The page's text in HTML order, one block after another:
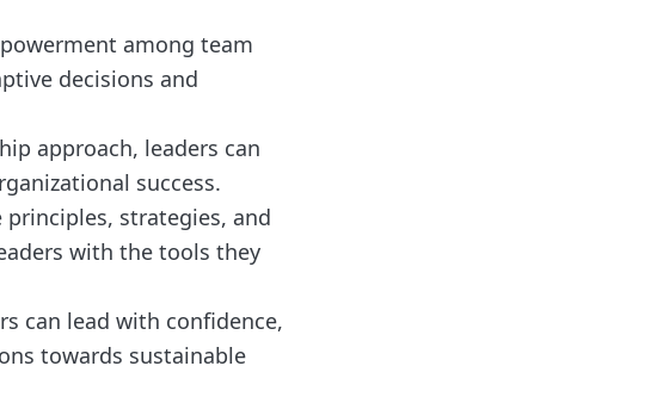
among team
decisions and
approach, leaders can
success.
strategies, and
with the tools they
can lead with confidence,
towards sustainable